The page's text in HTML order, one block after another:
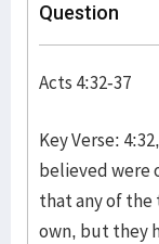
Question
Acts 4:32-37
Key Verse:
believed were
that any of the
own, but they